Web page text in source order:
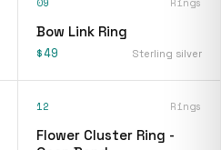
Bow Link Ring
$49 Sterling silver
12 Rings
Flower Cluster Ring -